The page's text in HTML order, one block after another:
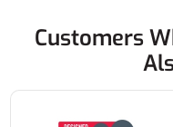
Customers